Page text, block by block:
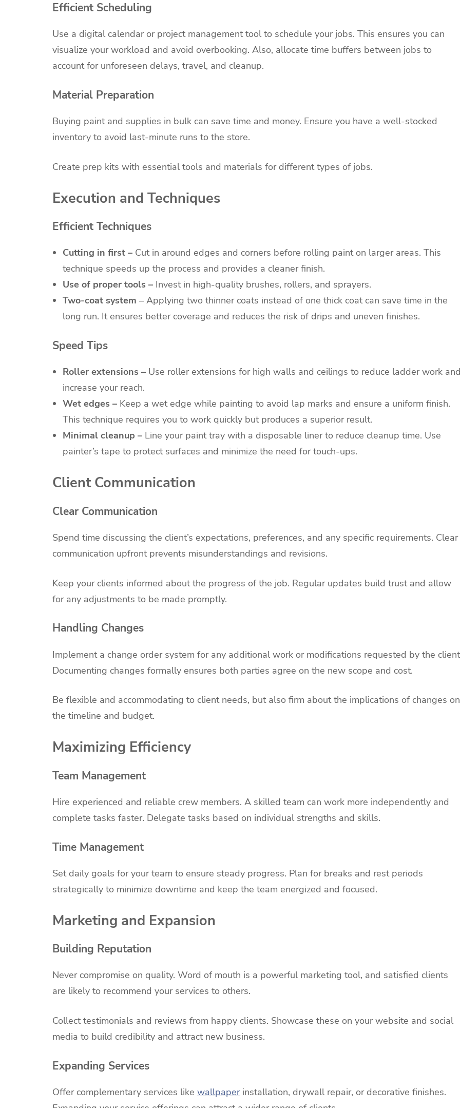
Efficient Scheduling
Use a digital calendar or project management tool to schedule your jobs. This ensures you can
visualize your workload and avoid overbooking. Also, allocate time buffers between jobs to
account for unforeseen delays, travel, and cleanup.
Material Preparation
Buying paint and supplies in bulk can save time and money. Ensure you have a well-stocked
inventory to avoid last-minute runs to the store.
Create prep kits with essential tools and materials for different types of jobs.
Execution and Techniques
Efficient Techniques
Cutting in first – Cut in around edges and corners before rolling paint on larger areas. This
technique speeds up the process and provides a cleaner finish.
Use of proper tools – Invest in high-quality brushes, rollers, and sprayers.
Two-coat system – Applying two thinner coats instead of one thick coat can save time in the
long run. It ensures better coverage and reduces the risk of drips and uneven finishes.
Speed Tips
Roller extensions – Use roller extensions for high walls and ceilings to reduce ladder work and
increase your reach.
Wet edges – Keep a wet edge while painting to avoid lap marks and ensure a uniform finish.
This technique requires you to work quickly but produces a superior result.
Minimal cleanup – Line your paint tray with a disposable liner to reduce cleanup time. Use
painter’s tape to protect surfaces and minimize the need for touch-ups.
Client Communication
Clear Communication
Spend time discussing the client’s expectations, preferences, and any specific requirements. Clear
communication upfront prevents misunderstandings and revisions.
Keep your clients informed about the progress of the job. Regular updates build trust and allow
for any adjustments to be made promptly.
Handling Changes
Implement a change order system for any additional work or modifications requested by the
Documenting changes formally ensures both parties agree on the new scope and cost.
Be flexible and accommodating to client needs, but also firm about the implications of changes on
the timeline and budget.
Maximizing Efficiency
Team Management
Hire experienced and reliable crew members. A skilled team can work more independently and
complete tasks faster. Delegate tasks based on individual strengths and skills.
Time Management
Set daily goals for your team to ensure steady progress. Plan for breaks and rest periods
strategically to minimize downtime and keep the team energized and focused.
Marketing and Expansion
Building Reputation
Never compromise on quality. Word of mouth is a powerful marketing tool, and satisfied clients
are likely to recommend your services to others.
Collect testimonials and reviews from happy clients. Showcase these on your website and social
media to build credibility and attract new business.
Expanding Services
Offer complementary services like wallpaperinstallation, drywall repair, or decorative finishes.